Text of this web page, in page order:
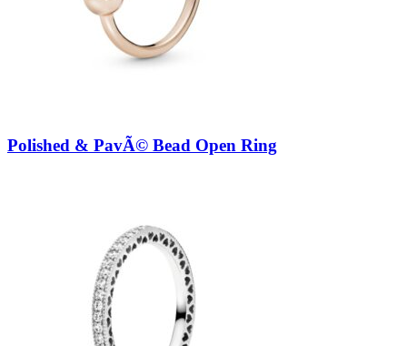
Polished & PavÃ© Bead Open Ring